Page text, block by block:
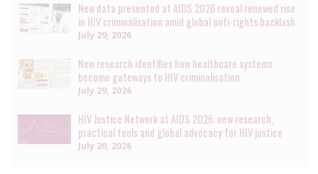
New data presented at AIDS 2026 reveal renewed rise
in HIV criminalisation amid global anti-rights backlash
July 29, 2026
New research identifies how healthcare systems
become gateways to HIV criminalisation
July 29, 2026
HIV Justice Network at AIDS 2026: new research,
practical tools and global advocacy for HIV justice
July 20, 2026